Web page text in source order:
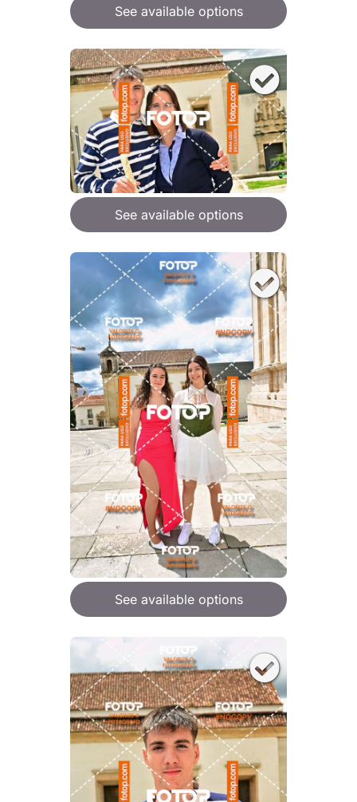
See available options
See available options
See available options